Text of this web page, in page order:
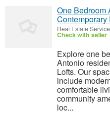
One Bedroom
Contemporary
Real Estate
Check with seller
Explore one
Antonio
Lofts. Our
include
comfortable
community
loc...